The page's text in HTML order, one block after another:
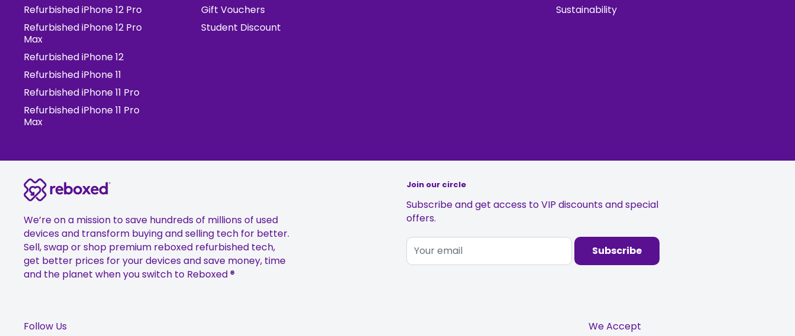
Refurbished iPhone 12 Pro
Refurbished iPhone 12 Pro
Max
Refurbished iPhone 12
Refurbished iPhone 11
Refurbished iPhone 11 Pro
Refurbished iPhone 11 Pro
Max
Gift Vouchers
Student Discount
Sustainability
We’re on a mission to save hundreds of millions of used
devices and transform buying and selling tech for better.
Sell, swap or shop premium reboxed refurbished tech,
get better prices for your devices and save money, time
and the planet when you switch to Reboxed ®
Join our circle
Subscribe and get access to VIP discounts and special
offers.
Your email Subscribe
Follow Us We Accept